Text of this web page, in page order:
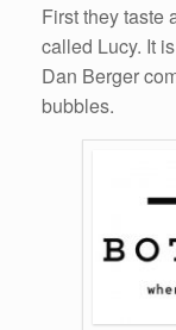
First they taste
called Lucy. It
Dan Berger
bubbles.